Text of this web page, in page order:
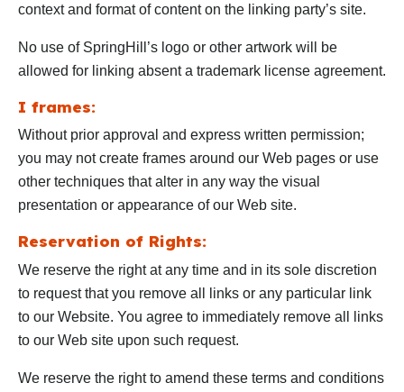
context and format of content on the linking party’s site.
No use of SpringHill’s logo or other artwork will be
allowed for linking absent a trademark license agreement.
I frames:
Without prior approval and express written permission;
you may not create frames around our Web pages or use
other techniques that alter in any way the visual
presentation or appearance of our Web site.
Reservation of Rights:
We reserve the right at any time and in its sole discretion
to request that you remove all links or any particular link
to our Website. You agree to immediately remove all links
to our Web site upon such request.
We reserve the right to amend these terms and conditions